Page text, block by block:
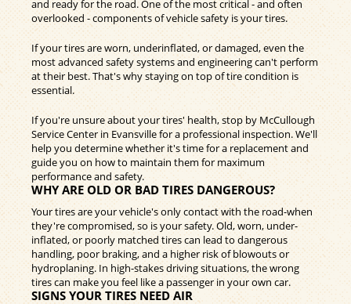
and ready for the road. One of the most critical - and often
overlooked - components of vehicle safety is your tires.
If your tires are worn, underinflated, or damaged, even the
most advanced safety systems and engineering can't perform
at their best. That's why staying on top of tire condition is
essential.
If you're unsure about your tires' health, stop by McCullough
Service Center in Evansville for a professional inspection. We'll
help you determine whether it's time for a replacement and
guide you on how to maintain them for maximum
performance and safety.
WHY ARE OLD OR BAD TIRES DANGEROUS?
Your tires are your vehicle's only contact with the road-when
they're compromised, so is your safety. Old, worn, under-
inflated, or poorly matched tires can lead to dangerous
handling, poor braking, and a higher risk of blowouts or
hydroplaning. In high-stakes driving situations, the wrong
tires can make you feel like a passenger in your own car.
SIGNS YOUR TIRES NEED AIR